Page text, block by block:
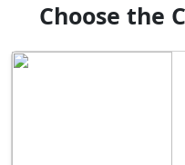
Choose the